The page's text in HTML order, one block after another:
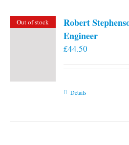
Out of stock
Robert
Engineer
£44.50
Details